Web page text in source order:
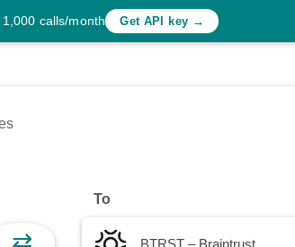
calls/month Get API key →
To